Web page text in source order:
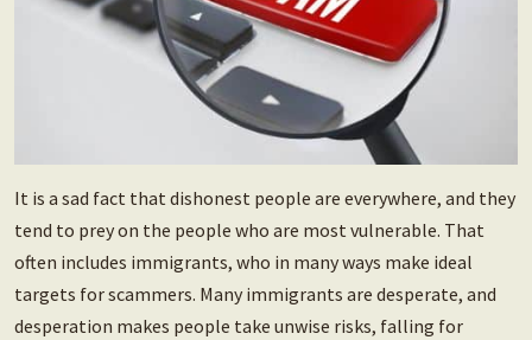
It is a sad fact that dishonest people are everywhere, and they
tend to prey on the people who are most vulnerable. That
often includes immigrants, who in many ways make ideal
targets for scammers. Many immigrants are desperate, and
desperation makes people take unwise risks, falling for